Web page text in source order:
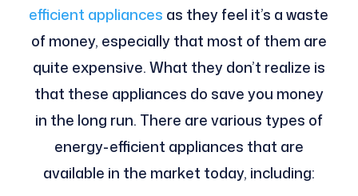
efficient appliances as they feel it’s a waste
of money, especially that most of them are
quite expensive. What they don’t realize is
that these appliances do save you money
in the long run. There are various types of
energy-efficient appliances that are
available in the market today, including: